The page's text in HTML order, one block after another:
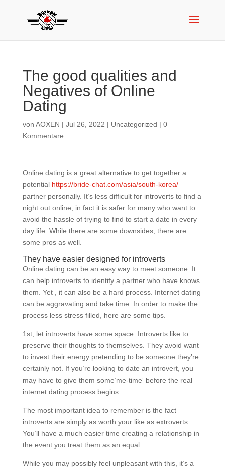
The good qualities and
Negatives of Online
Dating
von AOXEN | Jul 26, 2022 | Uncategorized | 0
Kommentare
Online dating is a great alternative to get together a
potential https://bride-chat.com/asia/south-korea/
partner personally. It’s less difficult for introverts to find a
night out online, in fact it is safer for many who want to
avoid the hassle of trying to find to start a date in every
day life. While there are some downsides, there are
some pros as well.
They have easier designed for introverts
Online dating can be an easy way to meet someone. It
can help introverts to identify a partner who have knows
them. Yet , it can also be a hard process. Internet dating
can be aggravating and take time. In order to make the
process less stress filled, here are some tips.
1st, let introverts have some space. Introverts like to
preserve their thoughts to themselves. They avoid want
to invest their energy pretending to be someone they’re
certainly not. If you’re looking to date an introvert, you
may have to give them some’me-time‘ before the real
internet dating process begins.
The most important idea to remember is the fact
introverts are simply as worth your like as extroverts.
You’ll have a much easier time creating a relationship in
the event you treat them as an equal.
While you may possibly feel unpleasant with this, it’s a